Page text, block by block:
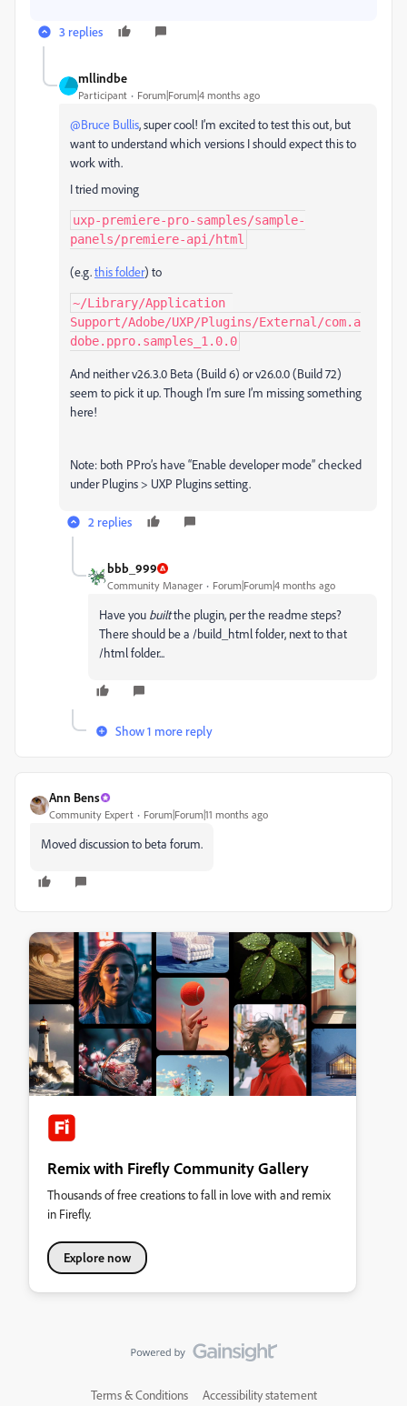
3 replies
mllindbe
Participant Forum|Forum|4 months ago
@Bruce Bullis, super cool! I’m excited to test this out, but
want to understand which versions I should expect this to
work with.
I tried moving
uxp-premiere-pro-samples/sample-
panels/premiere-api/html
(e.g.this folder) to
~/Library/Application
Support/Adobe/UXP/Plugins/External/com.a
dobe.ppro.samples_1.0.0
And neither v26.3.0 Beta (Build 6) or v26.0.0 (Build 72)
seem to pick it up. Though I’m sure I’m missing something
here!
Note: both PPro’s have “Enable developer mode” checked
under Plugins > UXP Plugins setting.
2 replies
bbb_999
Community Manager Forum|Forum|4 months ago
Have you builtthe plugin, per the readme steps?
There should be a /build_html folder, next to that
/html folder...
Show 1 more reply
Ann Bens
Community Expert Forum|Forum|11 months ago
Moved discussion to beta forum.
Remix with Firefly Community Gallery
Thousands of free creations to fall in love with and remix
in Firefly.
Explore now
Terms & Conditions Accessibility statement